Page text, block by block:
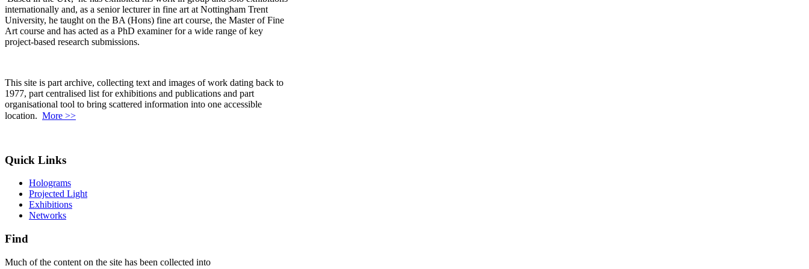
internationally and, as a senior lecturer in fine art at Nottingham Trent
University, he taught on the BA (Hons) fine art course, the Master of Fine
Art course and has acted as a PhD examiner for a wide range of key
project-based research submissions.
This site is part archive, collecting text and images of work dating back to
1977, part centralised list for exhibitions and publications and part
organisational tool to bring scattered information into one accessible
location. More >>
Quick Links
Holograms
Projected Light
Exhibitions
Networks
Find
Much of the content on the site has been collected into